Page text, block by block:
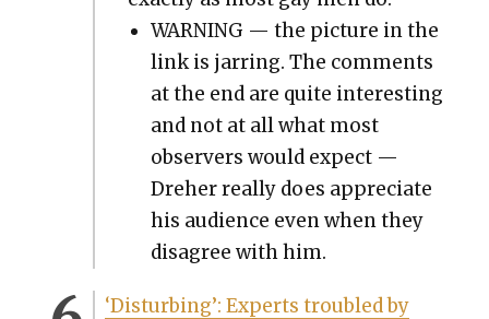
WARNING — the pic­ture in the
link is jar­ring. The com­ments
at the end are quite inter­est­ing
and not at all what most
observers would expect —
Dreher real­ly does appre­ci­ate
his audi­ence even when they
dis­agree with him.
‘Dis­turb­ing’: Experts trou­bled by